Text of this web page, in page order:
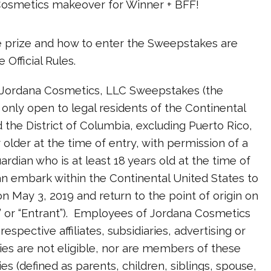
makeover for Winner + BFF!
and how to enter the Sweepstakes are
Official Rules.
Cosmetics, LLC Sweepstakes (the
only open to legal residents of the Continental
the District of Columbia, excluding Puerto Rico,
older at the time of entry, with permission of a
who is at least 18 years old at the time of
embark within the Continental United States to
May 3, 2019 and return to the point of origin on
or “Entrant”). Employees of Jordana Cosmetics
affiliates, subsidiaries, advertising or
are not eligible, nor are members of these
(defined as parents, children, siblings, spouse,